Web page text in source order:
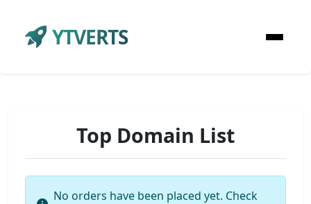
YTVERTS
Top Domain List
No orders have been placed yet. Check